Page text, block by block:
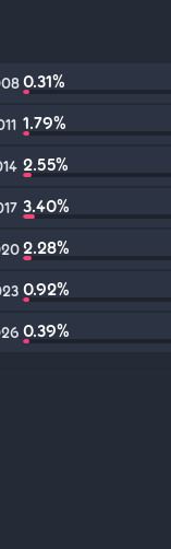
0.31%
1.79%
2.55%
3.40%
2.28%
0.92%
0.39%